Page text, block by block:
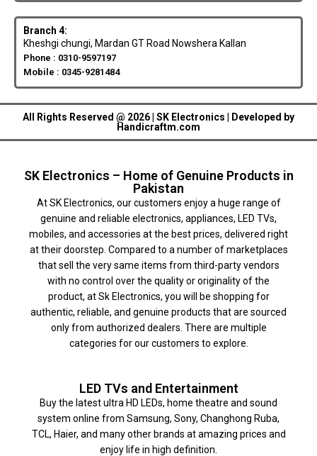
Branch 4:
Kheshgi chungi, Mardan GT Road Nowshera Kallan
Phone : 0310-9597197
Mobile : 0345-9281484
All Rights Reserved @ 2026 | SK Electronics | Developed by
Handicraftm.com
SK Electronics – Home of Genuine Products in
Pakistan
At SK Electronics, our customers enjoy a huge range of
genuine and reliable electronics, appliances, LED TVs,
mobiles, and accessories at the best prices, delivered right
at their doorstep. Compared to a number of marketplaces
that sell the very same items from third-party vendors
with no control over the quality or originality of the
product, at Sk Electronics, you will be shopping for
authentic, reliable, and genuine products that are sourced
only from authorized dealers. There are multiple
categories for our customers to explore.
LED TVs and Entertainment
Buy the latest ultra HD LEDs, home theatre and sound
system online from Samsung, Sony, Changhong Ruba,
TCL, Haier, and many other brands at amazing prices and
enjoy life in high definition.